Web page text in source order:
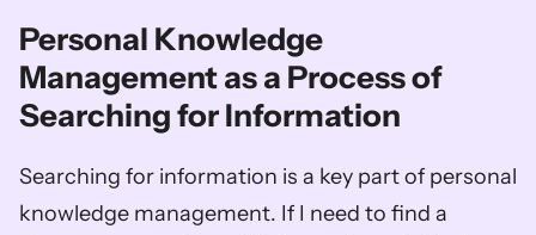
Personal Knowledge
Management as a Process of
Searching for Information
Searching for information is a key part of personal
knowledge management. If I need to find a